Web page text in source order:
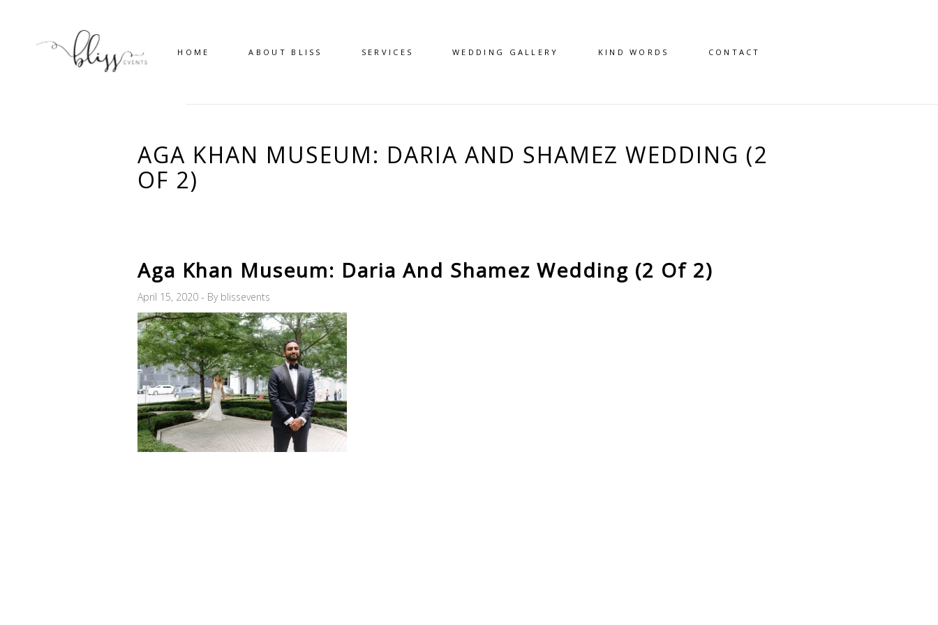
HOME ABOUT BLISS SERVICES WEDDING GALLERY KIND WORDS CONTACT
AGA KHAN MUSEUM: DARIA AND SHAMEZ WEDDING (2
OF 2)
Aga Khan Museum: Daria And Shamez Wedding (2 Of 2)
April 15, 2020 By blissevents